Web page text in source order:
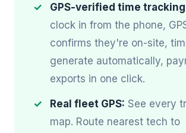
GPS-verified time
clock in from the phone,
confirms they're on-site,
generate automatically,
exports in one click.
Real fleet GPS: See every
map. Route nearest tech to